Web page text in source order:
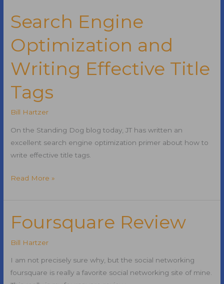
Search Engine
Optimization and
Writing Effective Title
Tags
Bill Hartzer
On the Standing Dog blog today, JT has written an
excellent search engine optimization primer about how to
write effective title tags.
Search
and
Writing
Effective
Tags
Read More »
Foursquare Review
Bill Hartzer
I am not precisely sure why, but the social networking
foursquare is really a favorite social networking site of mine.